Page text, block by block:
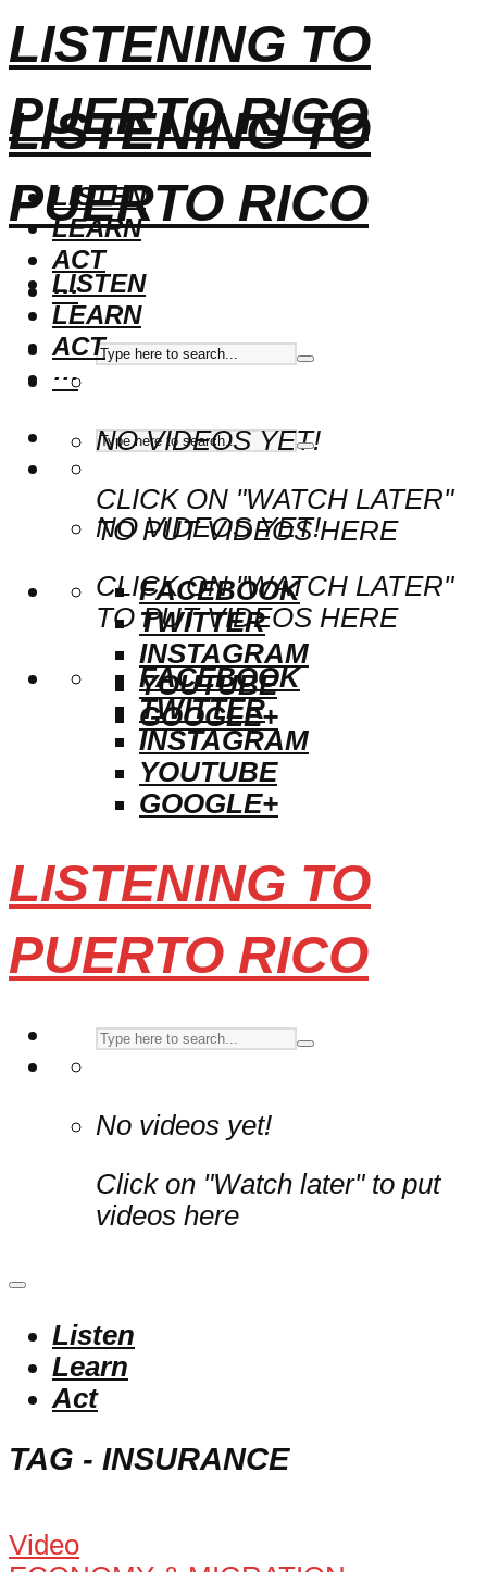
LISTENING TO
PUERTO RICO
LISTEN
LEARN
ACT
···
NO VIDEOS YET!
CLICK ON "WATCH LATER"
TO PUT VIDEOS HERE
FACEBOOK
TWITTER
INSTAGRAM
YOUTUBE
GOOGLE+
LISTENING TO
PUERTO RICO
LISTEN
LEARN
ACT
···
NO VIDEOS YET!
CLICK ON "WATCH LATER"
TO PUT VIDEOS HERE
FACEBOOK
TWITTER
INSTAGRAM
YOUTUBE
GOOGLE+
LISTENING TO
PUERTO RICO
No videos yet!
Click on "Watch later" to put
videos here
Listen
Learn
Act
TAG - INSURANCE
Video